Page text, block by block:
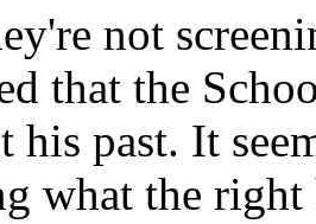
not
that the
his past. It
what the right